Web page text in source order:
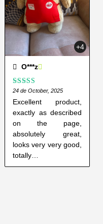
+4
O***z
Rated5out
of 5
24 de October, 2025
Excellent product,
exactly as described
on the page,
absolutely great,
looks very very good,
totally
recommended.